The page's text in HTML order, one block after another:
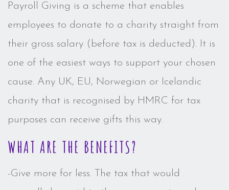
Payroll Giving is a scheme that enables
employees to donate to a charity straight from
their gross salary (before tax is deducted). It is
one of the easiest ways to support your chosen
cause. Any UK, EU, Norwegian or Icelandic
charity that is recognised by HMRC for tax
purposes can receive gifts this way.
WHAT ARE THE BENEFITS?
-Give more for less. The tax that would